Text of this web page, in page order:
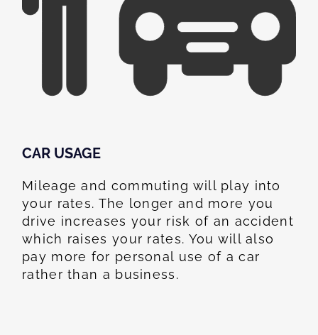
CAR USAGE
Mileage and commuting will play into
your rates. The longer and more you
drive increases your risk of an accident
which raises your rates. You will also
pay more for personal use of a car
rather than a business.